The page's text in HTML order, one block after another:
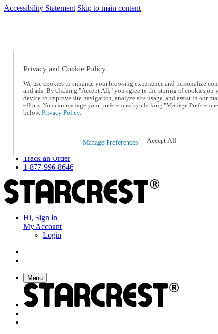
Accessibility Statement Skip to main content
SC2026JUL
Catalog Order
Online Catalog
Help
Talk to one of our experts:
1-877-996-8646
Returns & Exchanges
Track an Order
1-877-996-8646
Hi, Sign In
My Account
Login
Menu
Privacy and Cookie Policy
We use cookies to enhance your browsing experience and personalize
and ads. By clicking "Accept All," you agree to the storing of cookies on
device to improve site navigation, analyze site usage, and assist in our
efforts. You can manage your preferences by clicking "Manage
below. Privacy Policy.
Manage Preferences Accept All